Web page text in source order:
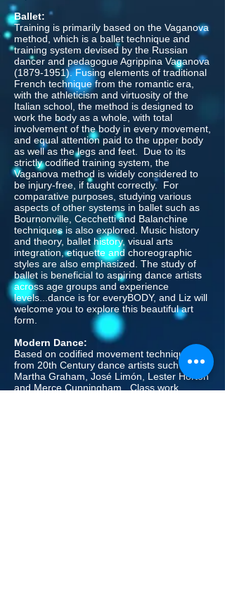
Ballet:
Training is primarily based on the Vaganova
method, which is a ballet technique and
training system devised by the Russian
dancer and pedagogue Agrippina Vaganova
(1879-1951). Fusing elements of traditional
French technique from the romantic era,
with the athleticism and virtuosity of the
Italian school, the method is designed to
work the body as a whole, with total
involvement of the body in every movement,
and equal attention paid to the upper body
as well as the legs and feet. Due to its
strictly codified training system, the
Vaganova method is widely considered to
be injury-free, if taught correctly. For
comparative purposes, studying various
aspects of other systems in ballet such as
Bournonville, Cecchetti and Balanchine
techniques is also explored. Music history
and theory, ballet history, visual arts
integration, etiquette and choreographic
styles are also emphasized. The study of
ballet is beneficial to aspiring dance artists
across age groups and experience
levels...dance is for everyBODY, and Liz will
welcome you to explore this beautiful art
form.
Modern Dance:
Based on codified movement techniques
from 20th Century dance artists such as
Martha Graham, José Limón, Lester Horton
and Merce Cunningham. Class work